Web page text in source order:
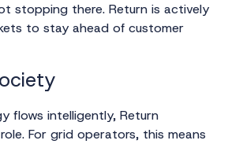
stopping there. Return is actively
to stay ahead of customer
flows intelligently, Return
For grid operators, this means